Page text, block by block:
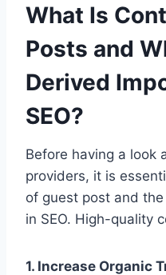
What Is
Posts and
Derived
SEO?
Before having a look
providers, it is
of guest post and
in SEO. High-quality
1. Increase Organic